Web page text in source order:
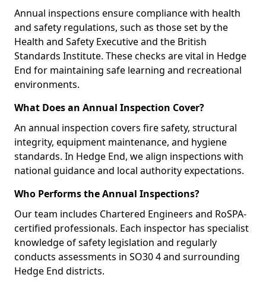
Annual inspections ensure compliance with health
and safety regulations, such as those set by the
Health and Safety Executive and the British
Standards Institute. These checks are vital in Hedge
End for maintaining safe learning and recreational
environments.
What Does an Annual Inspection Cover?
An annual inspection covers fire safety, structural
integrity, equipment maintenance, and hygiene
standards. In Hedge End, we align inspections with
national guidance and local authority expectations.
Who Performs the Annual Inspections?
Our team includes Chartered Engineers and RoSPA-
certified professionals. Each inspector has specialist
knowledge of safety legislation and regularly
conducts assessments in SO30 4 and surrounding
Hedge End districts.